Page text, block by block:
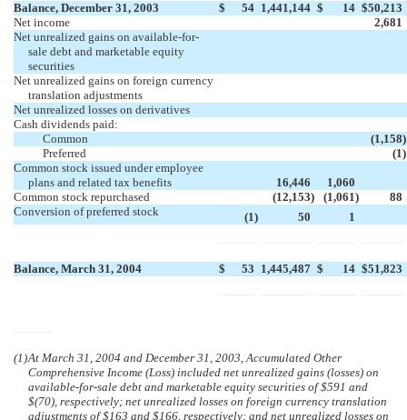
Balance, December 31, 2003 $ 54 1,441,144 $ 14 $50,213
Net income
2,681
Net unrealized gains on available-for-
sale debt and marketable equity
securities
Net unrealized gains on foreign currency
translation adjustments
Net unrealized losses on derivatives
Cash dividends paid:
Common
(1,158)
Preferred
(1)
Common stock issued under employee
plans and related tax benefits
16,446
1,060
Common stock repurchased
(12,153) (1,061)
88
Conversion of preferred stock
(1) 50 1
Balance, March 31, 2004 $ 53 1,445,487 $ 14 $51,823
(1)At March 31, 2004 and December 31, 2003, Accumulated Other
Comprehensive Income (Loss) included net unrealized gains (losses) on
available-for-sale debt and marketable equity securities of $591 and
$(70), respectively; net unrealized losses on foreign currency translation
adjustments of $163 and $166, respectively; and net unrealized losses on